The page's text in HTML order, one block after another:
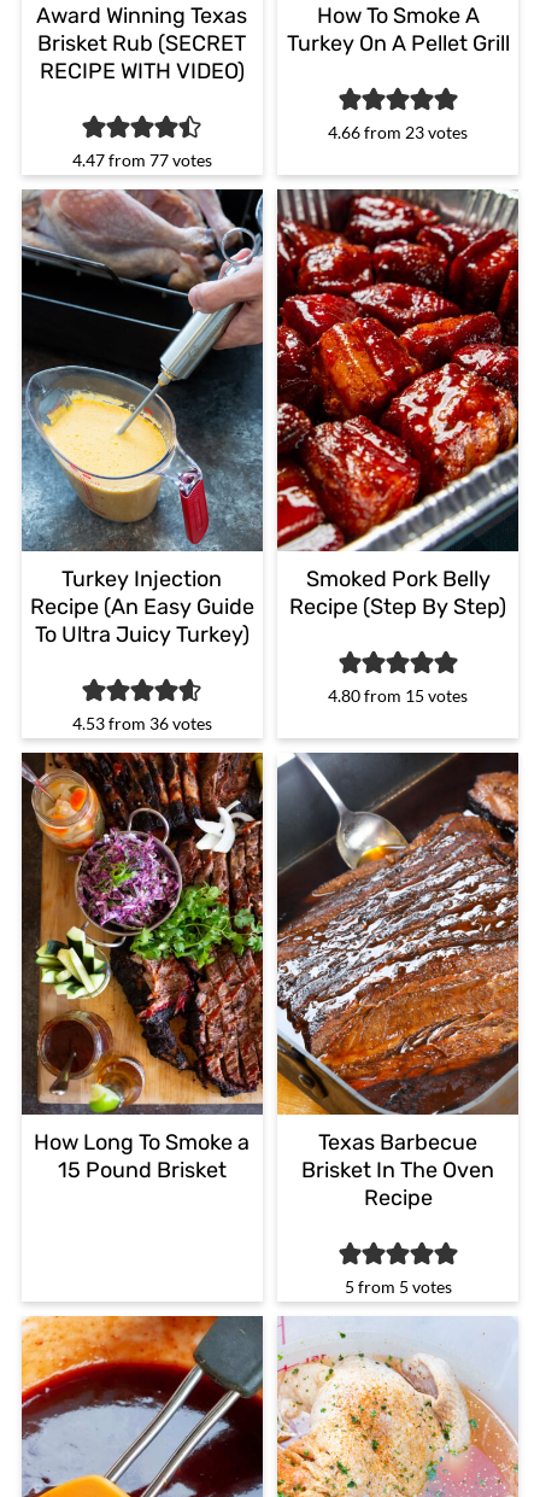
Award Winning Texas
Brisket Rub (SECRET
RECIPE WITH VIDEO)
4.47from 77votes
How To Smoke A
Turkey On A Pellet Grill
4.66from 23votes
Turkey Injection
Recipe (An Easy Guide
To Ultra Juicy Turkey)
4.53from 36votes
Smoked Pork Belly
Recipe (Step By Step)
4.80from 15 votes
How Long To Smoke a
15 Pound Brisket
Texas Barbecue
Brisket In The Oven
Recipe
5 from 5 votes